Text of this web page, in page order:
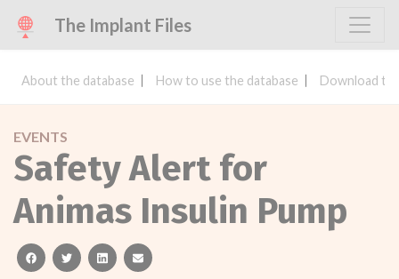
The Implant Files
About the database How to use the database Download
EVENTS
Safety Alert for
Animas Insulin Pump
facebooktwitterlinkedinemail